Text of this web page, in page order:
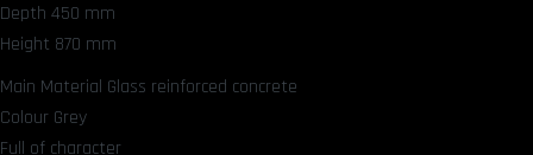
Depth 450 mm
Height 870 mm
Main Material Glass reinforced concrete
Colour Grey
Full of character